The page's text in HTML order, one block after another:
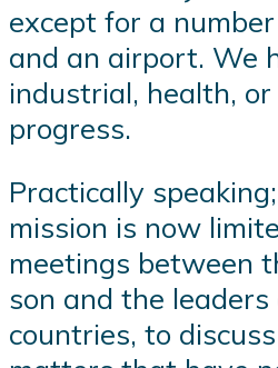
except for a
and an airport. We
industrial, health, or
progress.
Practically
mission is now
meetings between
son and the
countries, to